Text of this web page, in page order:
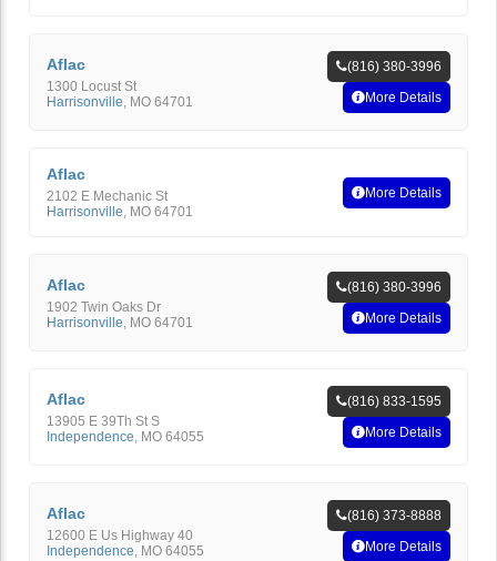
Aflac
1300 Locust St
Harrisonville MO 64701
(816) 380-3996
More Details
Aflac
2102 E Mechanic St
Harrisonville, MO 64701
More Details
Aflac
1902 Twin Oaks Dr
Harrisonville MO 64701
(816) 380-3996
More Details
Aflac
13905 E 39Th St S
Independence MO 64055
(816) 833-1595
More Details
Aflac
12600 E Us Highway 40
Independence MO 64055
(816) 373-8888
More Details